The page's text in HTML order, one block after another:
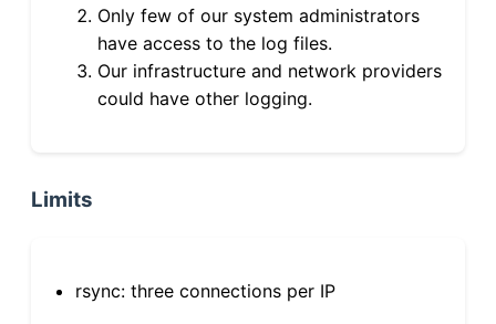
Only few of our system administrators
have access to the log files.
Our infrastructure and network providers
could have other logging.
Limits
rsync: three connections per IP